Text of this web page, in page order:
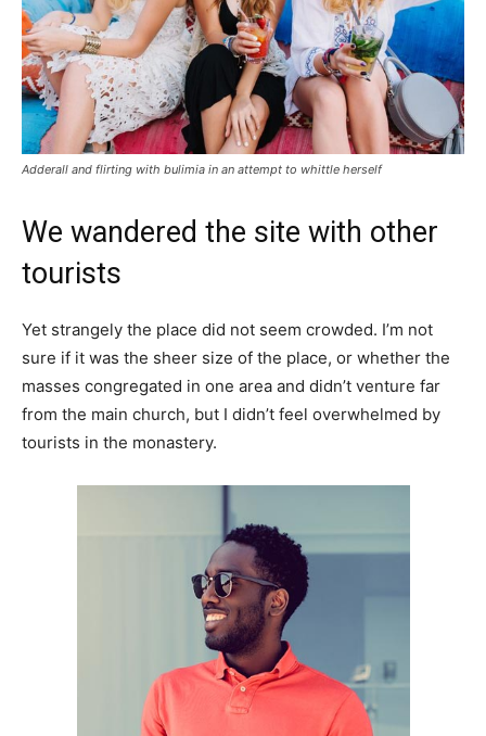
Adderall and flirting with bulimia in an attempt to whittle herself
We wandered the site with other
tourists
Yet strangely the place did not seem crowded. I’m not
sure if it was the sheer size of the place, or whether the
masses congregated in one area and didn’t venture far
from the main church, but I didn’t feel overwhelmed by
tourists in the monastery.